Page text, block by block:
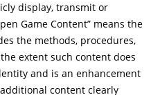
display, transmit or
Game Content” means the
the methods, procedures,
extent such content does
and is an enhancement
content clearly